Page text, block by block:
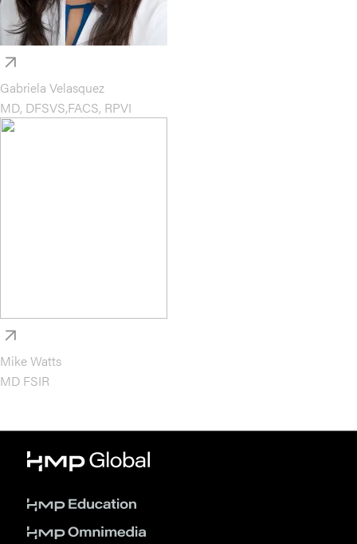
Gabriela Velasquez
MD, DFSVS,FACS, RPVI
Mike Watts
MD FSIR